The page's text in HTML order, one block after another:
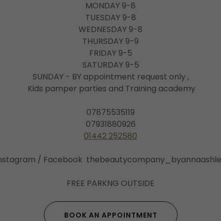
MONDAY 9-8
TUESDAY 9-8
WEDNESDAY 9-8
THURSDAY 9-9
FRIDAY 9-5
SATURDAY 9-5
SUNDAY - BY appointment request only ,
Kids pamper parties and Training academy
07875535119
07931880926
01442 252580
/ Facebook
FREE PARKNG OUTSIDE
BOOK AN APPOINTMENT